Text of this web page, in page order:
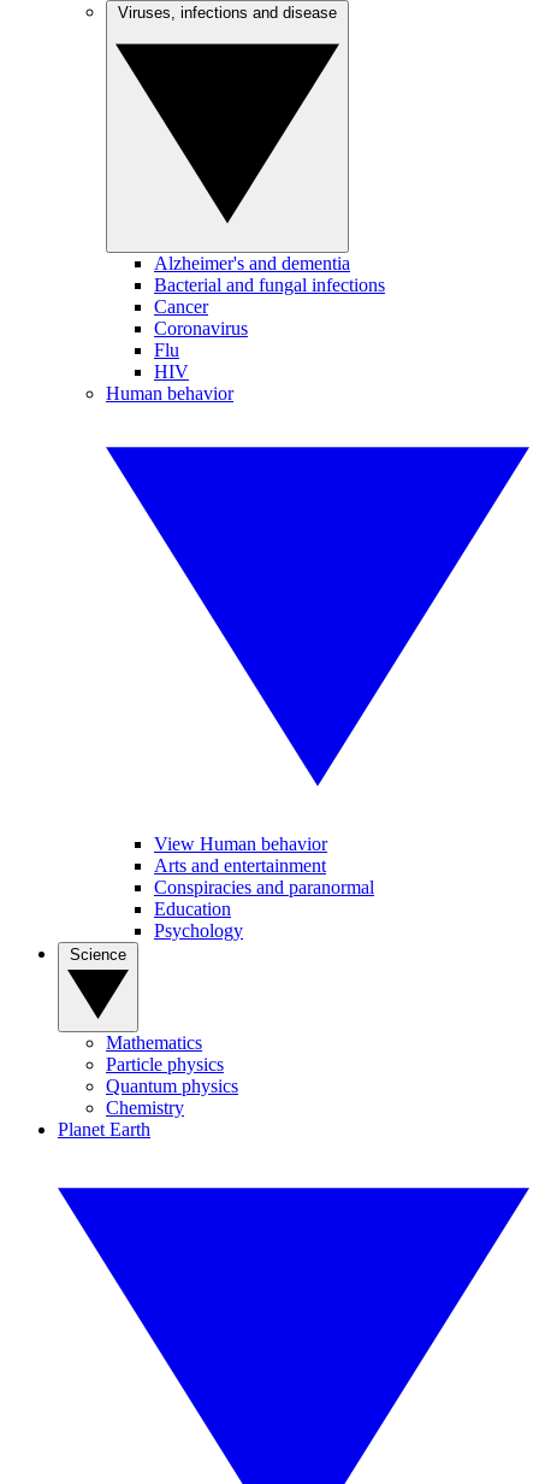
Alzheimer's and dementia
Bacterial and fungal infections
Cancer
Coronavirus
Flu
HIV
Human behavior
View Human behavior
Arts and entertainment
Conspiracies and paranormal
Education
Psychology
Mathematics
Particle physics
Quantum physics
Chemistry
Planet Earth